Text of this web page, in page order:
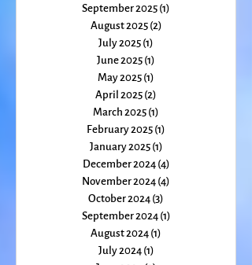
March 2026(2)2 posts
February 2026(1)
January 2026(1)
December 2025
November 2025
October 2025(1)
September 2025
August 2025(2)2 posts
July 2025(1)1 post
June 2025(1)1 post
May 2025(1)1 post
April 2025(2)2 posts
March 2025(1) 1 post
February 2025(1)
January 2025(1)